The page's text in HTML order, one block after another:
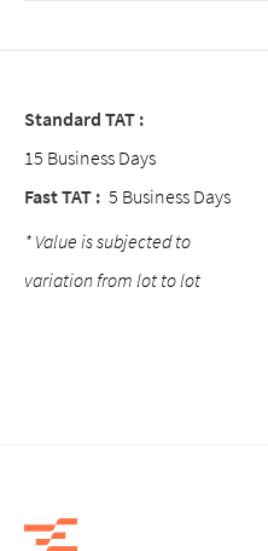
Standard TAT :
15 Business Days
Fast TAT : 5 Business Days
* Value is subjected to
variation from lot to lot